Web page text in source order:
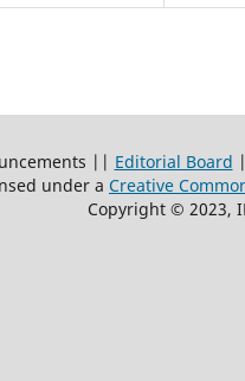
|| Editorial Board
under a Creative
Copyright © 2023,